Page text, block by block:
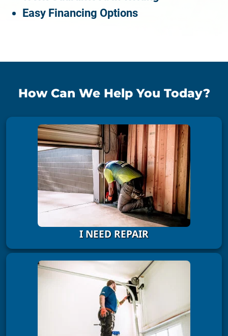
Easy Financing Options
How Can We Help You Today?
I NEED REPAIR